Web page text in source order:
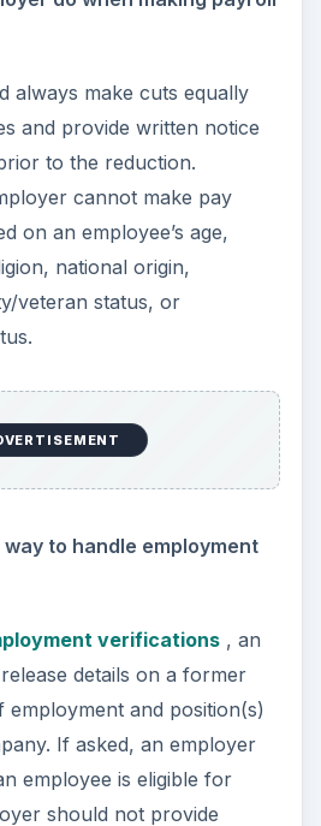
consent.
a candidate questions
age, religion, national origin,
unless it is considered a
Qualification, which
to perform the position
an employer cannot ask
has a disability, but the hiring
with or without
be kept in an
file?
file should contain a
signed acknowledge
anemployee handbook